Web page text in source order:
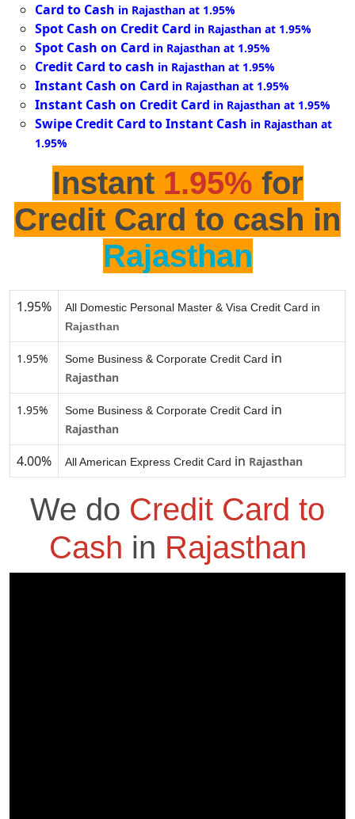
Card to Cash in Rajasthan at 1.95%
Spot Cash on Credit Card in Rajasthan at 1.95%
Spot Cash on Card in Rajasthan at 1.95%
Credit Card to cash in Rajasthan at 1.95%
Instant Cash on Card in Rajasthan at 1.95%
Instant Cash on Credit Card in Rajasthan at 1.95%
Swipe Credit Card to Instant Cash in Rajasthan at
1.95%
Instant 1.95% for
Credit Card to cash in
Rajasthan
1.95%
All Domestic Personal Master & Visa Credit Card in
Rajasthan
1.95% Some Business & Corporate Credit Card in
Rajasthan
1.95% Some Business & Corporate Credit Card in
Rajasthan
4.00% All American Express Credit Card in Rajasthan
We do Credit Card to
Cash in Rajasthan